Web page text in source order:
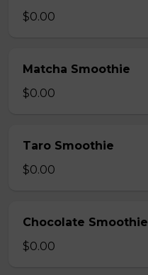
$0.00
Matcha Smoothie
$0.00
Taro Smoothie
$0.00
Chocolate Smoothie
$0.00